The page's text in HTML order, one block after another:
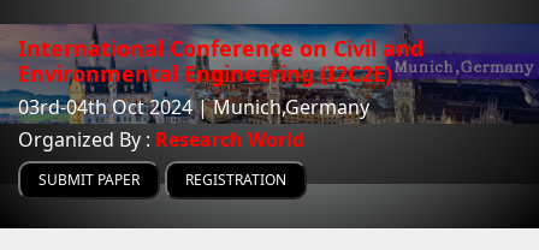
International Conference on Civil and
Environmental Engineering (I2C2E)
03rd-04th Oct 2024 | Munich,Germany
Organized By : Research World
SUBMIT PAPER REGISTRATION